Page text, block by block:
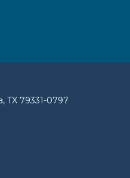
TX 79331-0797